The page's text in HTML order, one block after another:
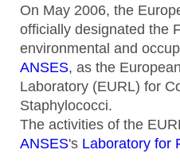
On May 2006, the
officially designated the
environmental and
ANSES, as the
Laboratory (EURL) for
Staphylococci.
The activities of the
ANSES's Laboratory for